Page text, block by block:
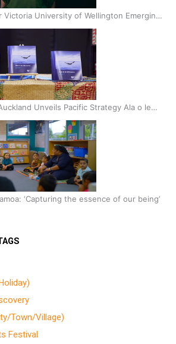
Victoria University of Wellington Emerging
Residence for 2025
Unveils Pacific Strategy Ala o le
‘Capturing the essence of our being’
Town/Village)
Festival